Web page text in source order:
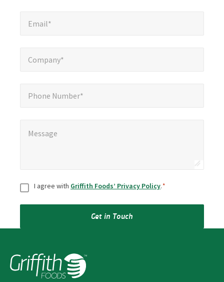
Email*
Company*
Phone Number*
Message
ConsentI agree with Griffith Foods’ Privacy Policy.*
Get in Touch